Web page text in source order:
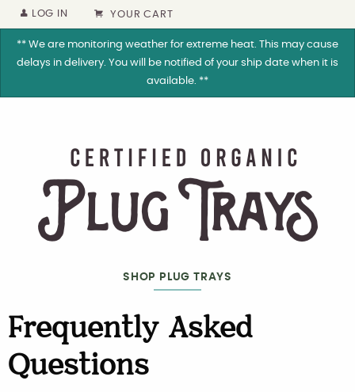
LOG IN YOUR CART
** We are monitoring weather for extreme heat. This may cause
delays in delivery. You will be notified of your ship date when it is
available. **
SHOP PLUG TRAYS
Frequently Asked
Questions